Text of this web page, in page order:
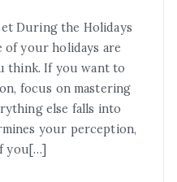
During the Holidays
of your holidays are
think. If you want to
focus on mastering
else falls into
your perception,
you[…]